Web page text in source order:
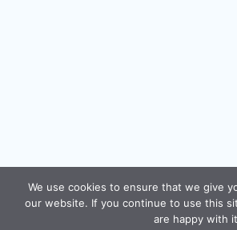
We use cookies to ensure that we give
our website. If you continue to use this
are happy with